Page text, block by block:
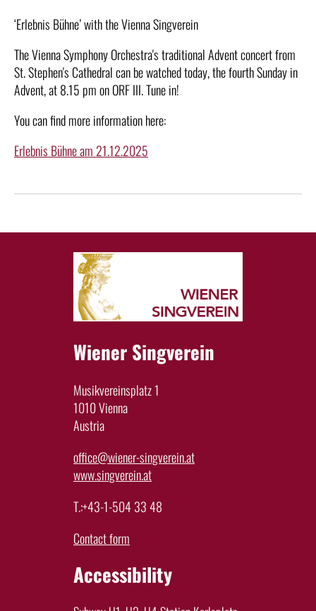
‘Erlebnis Bühne’ with the Vienna Singverein
The Vienna Symphony Orchestra's traditional Advent concert from
St. Stephen's Cathedral can be watched today, the fourth Sunday in
Advent, at 8.15 pm on ORF III. Tune in!
You can find more information here:
Erlebnis Bühne am 21.12.2025
Wiener Singverein
Musikvereinsplatz 1
1010 Vienna
Austria
office@wiener-singverein.at
www.singverein.at
T.:+43-1-504 33 48
Contact form
Accessibility